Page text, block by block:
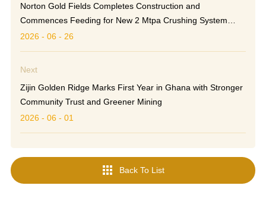
Norton Gold Fields Completes Construction and
Commences Feeding for New 2 Mtpa Crushing System
Ahead of Schedule
2026 - 06 - 26
Next
Zijin Golden Ridge Marks First Year in Ghana with Stronger
Community Trust and Greener Mining
2026 - 06 - 01
 Back To List